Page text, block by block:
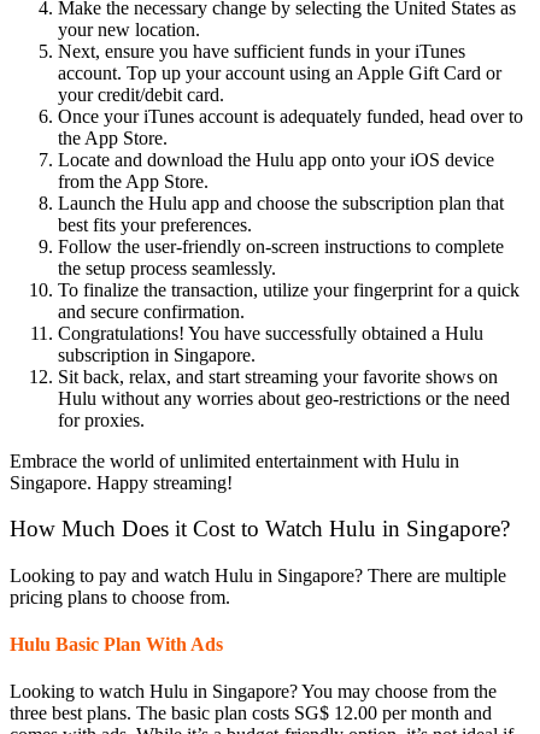
Make the necessary change by selecting the United States as
your new location.
Next, ensure you have sufficient funds in your iTunes
account. Top up your account using an Apple Gift Card or
your credit/debit card.
Once your iTunes account is adequately funded, head over to
the App Store.
Locate and download the Hulu app onto your iOS device
from the App Store.
Launch the Hulu app and choose the subscription plan that
best fits your preferences.
Follow the user-friendly on-screen instructions to complete
the setup process seamlessly.
To finalize the transaction, utilize your fingerprint for a quick
and secure confirmation.
Congratulations! You have successfully obtained a Hulu
subscription in Singapore.
Sit back, relax, and start streaming your favorite shows on
Hulu without any worries about geo-restrictions or the need
for proxies.
Embrace the world of unlimited entertainment with Hulu in
Singapore. Happy streaming!
How Much Does it Cost to Watch Hulu in Singapore?
Looking to pay and watch Hulu in Singapore? There are multiple
pricing plans to choose from.
Hulu Basic Plan With Ads
Looking to watch Hulu in Singapore? You may choose from the
three best plans. The basic plan costs SG$ 12.00 per month and